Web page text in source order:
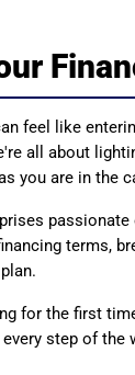
feel like
all about
you are in the
terms,
for the first
step of the